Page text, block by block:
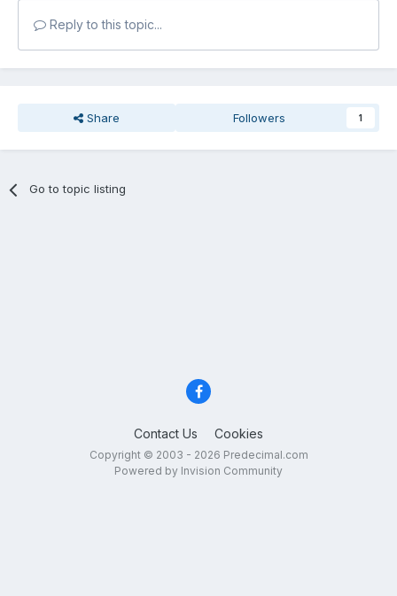
Reply to this topic...
Share Followers 1
Go to topic listing
Contact Us Cookies
Copyright © 2003 - 2026 Predecimal.com
Powered by Invision Community